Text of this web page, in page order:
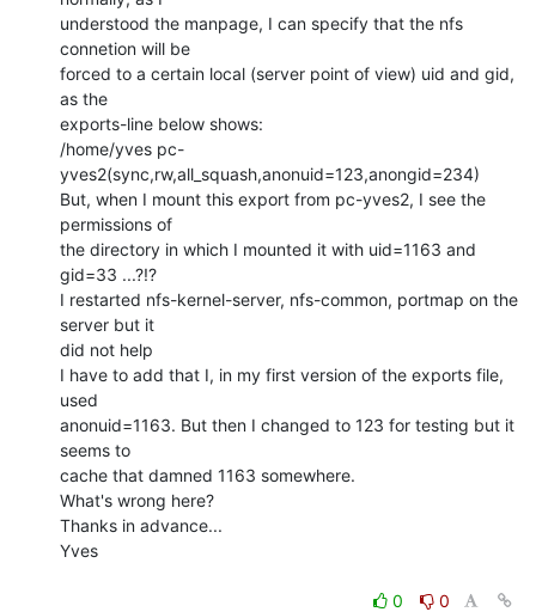
understood the manpage, I can specify that the nfs
connetion will be
forced to a certain local (server point of view) uid and gid,
as the
exports-line below shows:
/home/yves pc-
yves2(sync,rw,all_squash,anonuid=123,anongid=234)
But, when I mount this export from pc-yves2, I see the
permissions of
the directory in which I mounted it with uid=1163 and
gid=33 ...?!?
I restarted nfs-kernel-server, nfs-common, portmap on the
server but it
did not help
I have to add that I, in my first version of the exports file,
used
anonuid=1163. But then I changed to 123 for testing but it
seems to
cache that damned 1163 somewhere.
What's wrong here?
Thanks in advance...
Yves
0
0